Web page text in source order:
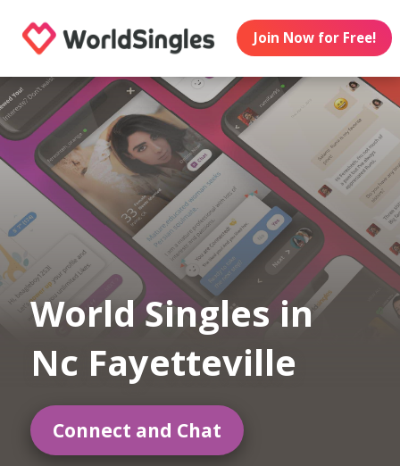
Join Now for Free!
World Singles in
Nc Fayetteville
Connect and Chat